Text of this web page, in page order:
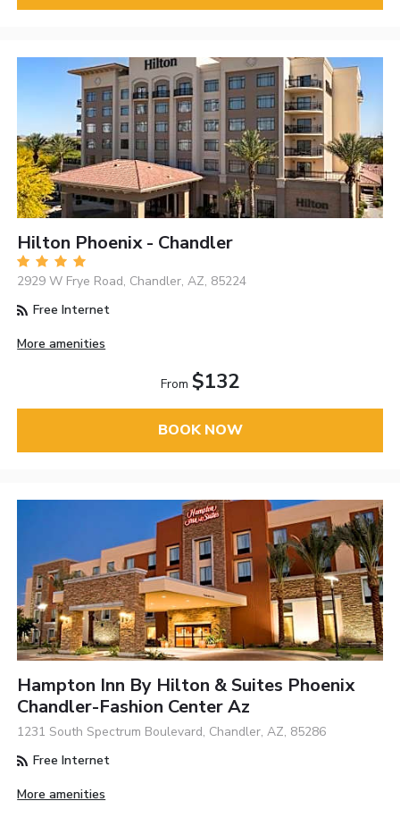
Hilton Phoenix - Chandler
2929 W Frye Road, Chandler, AZ, 85224
Free Internet
More amenities
From $132
BOOK NOW
Hampton Inn By Hilton & Suites Phoenix
Chandler-Fashion Center Az
1231 South Spectrum Boulevard, Chandler, AZ, 85286
Free Internet
More amenities